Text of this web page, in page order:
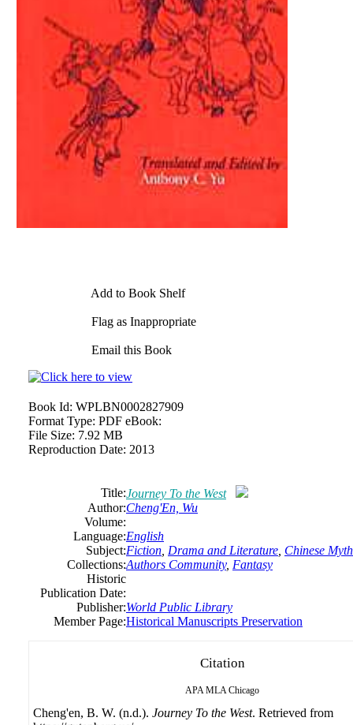
Add to Book Shelf
Flag as Inappropriate
Email this Book
Book Id: WPLBN0002827909
Format Type: PDF eBook:
File Size: 7.92 MB
Reproduction Date: 2013
Title:Journey To the West
Author:Cheng'En, Wu
Volume:
Language:English
Subject:Fiction Drama and Literature Chinese
Collections:Authors Community, Fantasy
Historic
Publication Date:
Publisher:World Public Library
Member Page:Historical Manuscripts Preservation
Citation
APA MLA Chicago
Cheng'en, B. W. (n.d.). Journey To the West. Retrieved from